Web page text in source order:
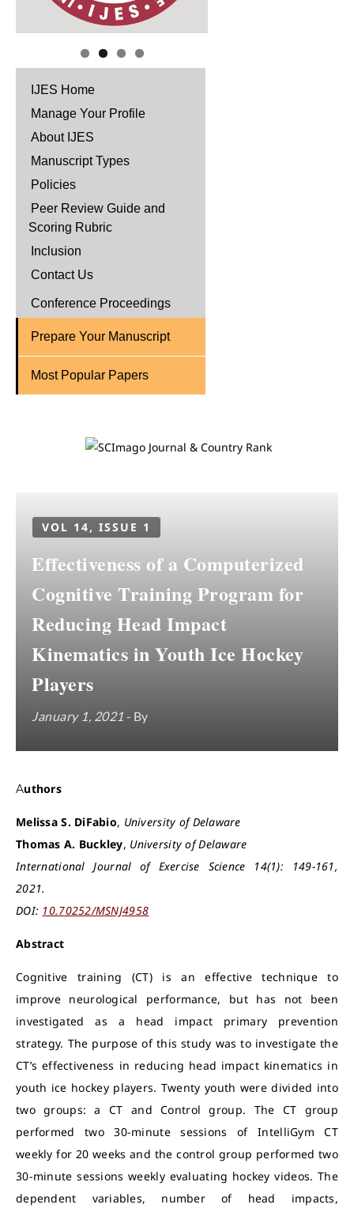
IJES Home
Manage Your Profile
About IJES
Manuscript Types
Policies
Peer Review Guide and
Scoring Rubric
Inclusion
Contact Us
Conference Proceedings
Prepare Your Manuscript
Most Popular Papers
VOL 14, ISSUE 1
Effectiveness of a Computerized
Cognitive Training Program for
Reducing Head Impact
Kinematics in Youth Ice Hockey
Players
January 1, 2021 - By
Authors
Melissa S. DiFabio, University of Delaware
Thomas A. Buckley, University of Delaware
International Journal of Exercise Science 14(1): 149-161,
2021.
DOI: 10.70252/MSNJ4958
Abstract
Cognitive training (CT) is an effective technique to
improve neurological performance, but has not been
investigated as a head impact primary prevention
strategy. The purpose of this study was to investigate the
CT’s effectiveness in reducing head impact kinematics in
youth ice hockey players. Twenty youth were divided into
two groups: a CT and Control group. The CT group
performed two 30-minute sessions of IntelliGym CT
weekly for 20 weeks and the control group performed two
30-minute sessions weekly evaluating hockey videos. The
dependent variables, number of head impacts,